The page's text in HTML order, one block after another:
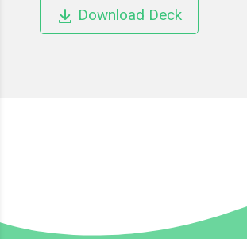
Download Deck